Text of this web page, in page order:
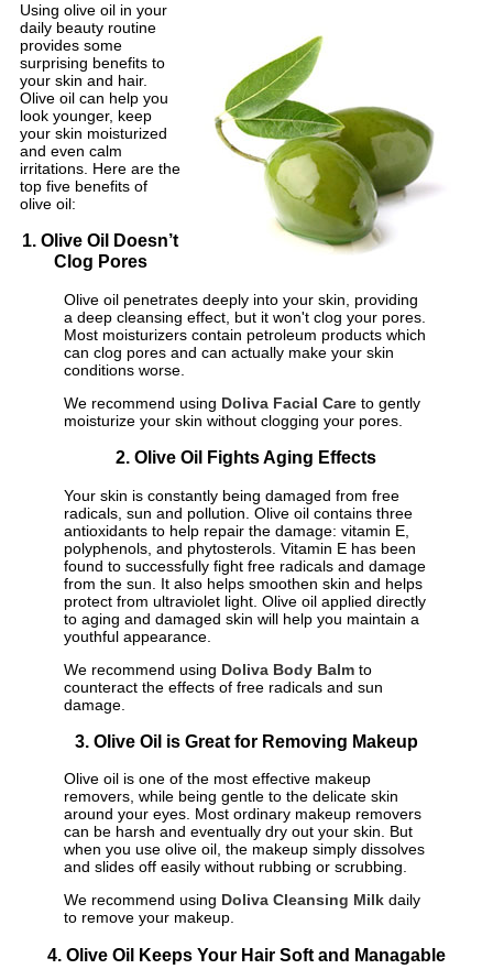
Using olive oil in your
daily beauty routine
provides some
surprising benefits to
your skin and hair.
Olive oil can help you
look younger, keep
your skin moisturized
and even calm
irritations. Here are the
top five benefits of
olive oil:
1. Olive Oil Doesn’t
Clog Pores
Olive oil penetrates deeply into your skin, providing
a deep cleansing effect, but it won't clog your pores.
Most moisturizers contain petroleum products which
can clog pores and can actually make your skin
conditions worse.
We recommend using Doliva Facial Careto gently
moisturize your skin without clogging your pores.
2. Olive Oil Fights Aging Effects
Your skin is constantly being damaged from free
radicals, sun and pollution. Olive oil contains three
antioxidants to help repair the damage: vitamin E,
polyphenols, and phytosterols. Vitamin E has been
found to successfully fight free radicals and damage
from the sun. It also helps smoothen skin and helps
protect from ultraviolet light. Olive oil applied directly
to aging and damaged skin will help you maintain a
youthful appearance.
We recommend using Doliva Body Balmto
counteract the effects of free radicals and sun
damage.
3. Olive Oil is Great for Removing Makeup
Olive oil is one of the most effective makeup
removers, while being gentle to the delicate skin
around your eyes. Most ordinary makeup removers
can be harsh and eventually dry out your skin. But
when you use olive oil, the makeup simply dissolves
and slides off easily without rubbing or scrubbing.
We recommend using Doliva Cleansing Milkdaily
to remove your makeup.
4. Olive Oil Keeps Your Hair Soft and Managable